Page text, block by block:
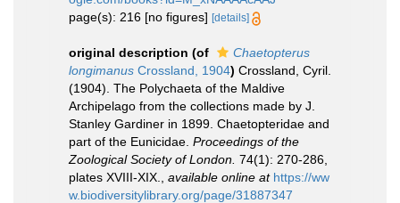
page(s): 216 [no figures] [details]
original description (of
Chaetopterus
longimanus Crossland, 1904) Crossland, Cyril.
(1904). The Polychaeta of the Maldive
Archipelago from the collections made by J.
Stanley Gardiner in 1899. Chaetopteridae and
part of the Eunicidae. Proceedings of the
Zoological Society of London. 74(1): 270-286,
plates XVIII-XIX.
available online at https://ww
w.biodiversitylibrary.org/page/31887347